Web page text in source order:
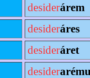
desiderárem
desideráres
desideráret
desider